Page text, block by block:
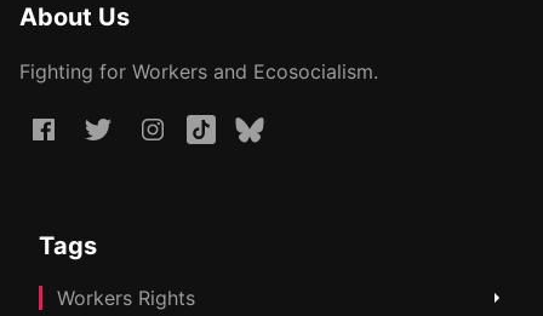
About Us
Fighting for Workers and Ecosocialism.
Tags
Workers Rights